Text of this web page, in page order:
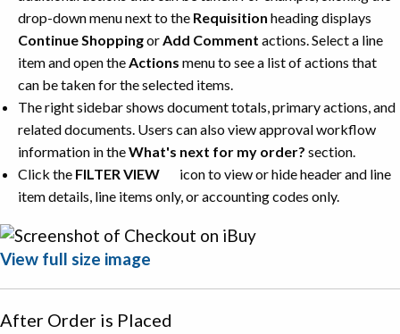
drop-down menu next to the Requisition heading displays
Continue ShoppingorAdd Comment actions. Select a line
item and open theActions menu to see a list of actions that
can be taken for the selected items.
The right sidebar shows document totals, primary actions, and
related documents. Users can also view approval workflow
information in theWhat's next for my order? section.
Click the FILTER VIEW
icon to view or hide header and line
item details, line items only, or accounting codes only.
View full size image
After Order is Placed